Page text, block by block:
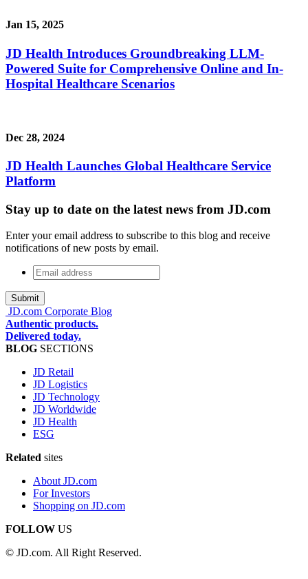
Jan 15, 2025
JD Health Introduces Groundbreaking LLM-
Powered Suite for Comprehensive Online and In-
Hospital Healthcare Scenarios
Dec 28, 2024
JD Health Launches Global Healthcare Service
Platform
Stay up to date on the latest news from JD.com
Enter your email address to subscribe to this blog and receive
notifications of new posts by email.
Email
address*
JD.com Corporate Blog
Authentic products.
Delivered today.
BLOG SECTIONS
JD Retail
JD Logistics
JD Technology
JD Worldwide
JD Health
ESG
Related sites
About JD.com
For Investors
Shopping on JD.com
FOLLOW US
© JD.com. All Right Reserved.